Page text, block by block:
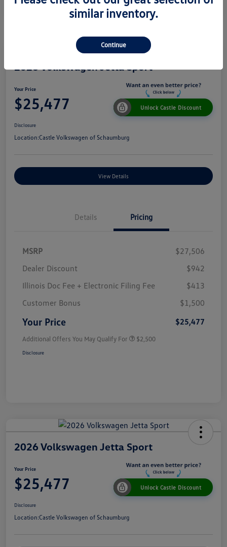
2026 Volkswagen Jetta Sport
Your Price
$25,477 Unlock Castle Discount
Disclosure
Location:Castle Volkswagen of Schaumburg
View Details
Details Pricing
MSRP
$27,506
Dealer Discount
$942
Illinois Doc Fee + Electronic Filing Fee
$413
Customer Bonus
$1,500
Your Price $25,477
Additional Offers You May Qualify For $2,500
Disclosure
2026 Volkswagen Jetta Sport
Your Price
$25,477 Unlock Castle Discount
Disclosure
Location:Castle Volkswagen of Schaumburg
similar inventory.
Continue